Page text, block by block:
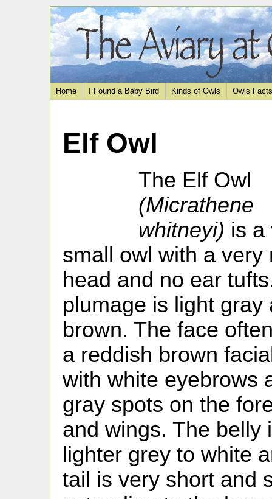
Home I Found a Baby Bird Kinds of Owls Owls Facts
Elf Owl
The Elf Owl
(Micrathene
whitneyi) is a
small owl with a very
head and no ear
plumage is light gray
brown. The face
a reddish brown
with white eyebrows
gray spots on the
and wings. The belly
lighter grey to white
tail is very short and